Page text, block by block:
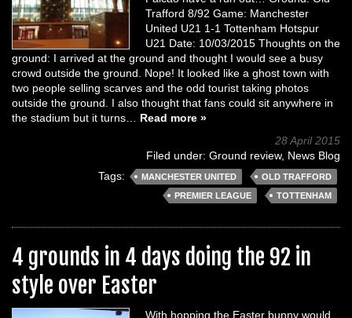
Trafford 8/92 Game: Manchester
United U21 1-1 Tottenham Hotspur
U21 Date: 10/03/2015 Thoughts on the
ground: I arrived at the ground and thought I would see a busy
crowd outside the ground. Nope! It looked like a ghost town with
two people selling scarves and the odd tourist taking photos
outside the ground. I also thought that fans could sit anywhere in
the stadium but it turns… Read more »
28 April 2015
Filed under: Ground review, News Blog
Tags:
MANCHESTER UNITED
OLD TRAFFORD
PREMIER LEAGUE
TOTTENHAM
4 grounds in 4 days doing the 92 in
style over Easter
With hopping the Easter bunny would